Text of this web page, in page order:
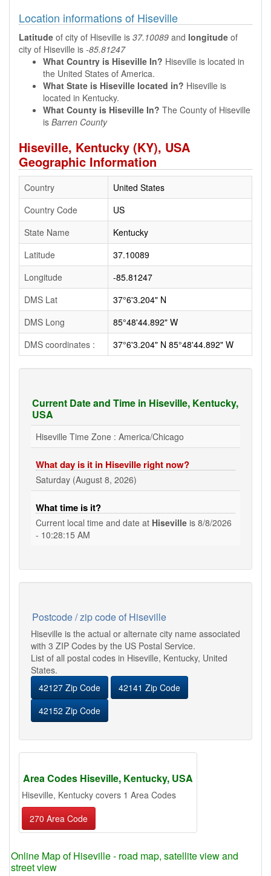
Location informations of Hiseville
Latitude of city of Hiseville is 37.10089 and longitude of
city of Hiseville is -85.81247
What Country is Hiseville In? Hiseville is located in
the United States of America.
What State is Hiseville located in? Hiseville is
located in Kentucky.
What County is Hiseville In? The County of Hiseville
is Barren County
Hiseville, Kentucky (KY), USA
Geographic Information
Country
United States
Country Code
US
State Name
Kentucky
Latitude
37.10089
Longitude
-85.81247
DMS Lat
37°6'3.204" N
DMS Long
85°48'44.892" W
DMS coordinates :
37°6'3.204" N 85°48'44.892" W
Current Date and Time in Hiseville, Kentucky,
USA
Hiseville Time Zone : America/Chicago
What day is it in Hiseville right now?
Saturday (August 8, 2026)
What time is it?
Current local time and date at Hiseville is 8/8/2026
- 10:28:15 AM
Postcode / zip code of Hiseville
Hiseville is the actual or alternate city name associated
with 3 ZIP Codes by the US Postal Service.
List of all postal codes in Hiseville, Kentucky, United
States.
42127 Zip Code
42141 Zip Code
42152 Zip Code
Area Codes Hiseville, Kentucky, USA
Hiseville, Kentucky covers 1 Area Codes
270 Area Code
Online Map of Hiseville - road map, satellite view and
street view